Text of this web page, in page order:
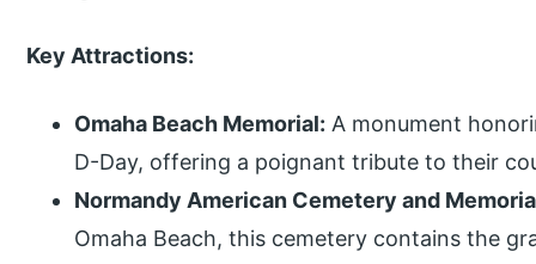
Key Attractions:
Omaha Beach Memorial: A monument
D-Day, offering a poignant tribute to their
Normandy American Cemetery and
Omaha Beach, this cemetery contains the